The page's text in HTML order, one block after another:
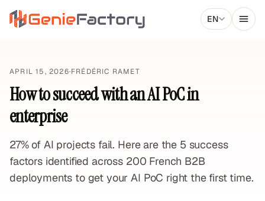
Genie Factory
EN
APRIL 15, 2026·FRÉDÉRIC RAMET
How to succeed with an AI PoC in
enterprise
27% of AI projects fail. Here are the 5 success
factors identified across 200 French B2B
deployments to get your AI PoC right the first time.